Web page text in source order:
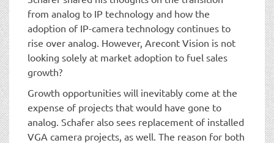
from analog to IP technology and how the
adoption of IP-camera technology continues to
rise over analog. However, Arecont Vision is not
looking solely at market adoption to fuel sales
growth?
Growth opportunities will inevitably come at the
expense of projects that would have gone to
analog. Schafer also sees replacement of installed
VGA camera projects, as well. The reason for both